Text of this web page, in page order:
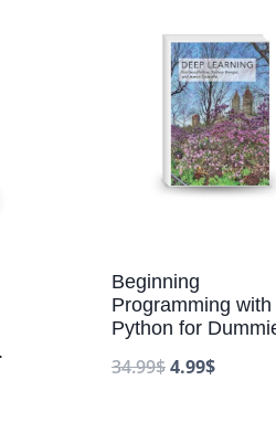
Beginning
Programming with
Python for
34.99$4.99$